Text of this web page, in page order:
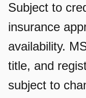
Subject to
insurance
availability.
title, and
subject to